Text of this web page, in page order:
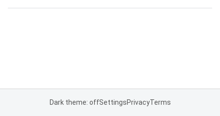
Dark theme: offSettingsPrivacyTerms